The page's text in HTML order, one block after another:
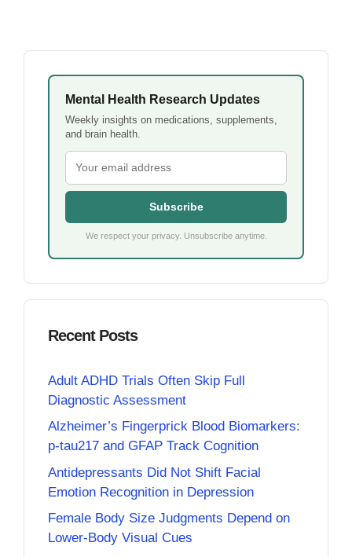
Mental Health Research Updates
Weekly insights on medications, supplements,
and brain health.
Subscribe
We respect your privacy. Unsubscribe anytime.
Recent Posts
Adult ADHD Trials Often Skip Full
Diagnostic Assessment
Alzheimer’s Fingerprick Blood Biomarkers:
p-tau217 and GFAP Track Cognition
Antidepressants Did Not Shift Facial
Emotion Recognition in Depression
Female Body Size Judgments Depend on
Lower-Body Visual Cues